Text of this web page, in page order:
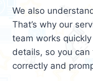
We also
That’s why our
team works
details, so you
correctly and